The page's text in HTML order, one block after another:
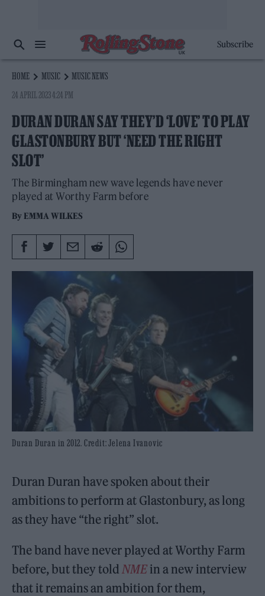
Subscribe
HOME MUSIC
MUSIC NEWS
24 APRIL 2023 4:24 PM
DURAN DURAN SAY THEY’D ‘LOVE’ TO PLAY
GLASTONBURY BUT ‘NEED THE RIGHT
SLOT’
The Birmingham new wave legends have never
played at Worthy Farm before
By EMMA WILKES
Duran Duran in 2012. Credit: Jelena Ivanovic
Duran Duran have spoken about their
ambitions to perform at Glastonbury, as long
as they have “the right” slot.
The band have never played at Worthy Farm
before, but they told NME in a new interview
that it remains an ambition for them,